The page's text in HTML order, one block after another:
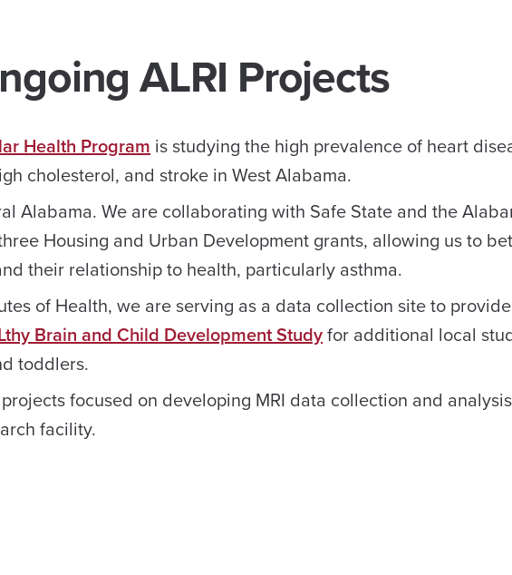
ALRI Projects
Health Program is studying the high prevalence of heart
cholesterol, and stroke in West Alabama.
Alabama. We are collaborating with Safe State and the
Housing and Urban Development grants, allowing us to
their relationship to health, particularly asthma.
of Health, we are serving as a data collection site to
Brain and Child Development Studyfor additional local
toddlers.
focused on developing MRI data collection and
facility.